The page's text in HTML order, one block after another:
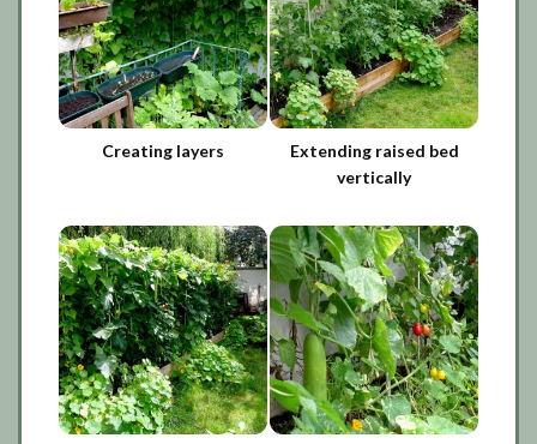
Creating layers
Extending raised bed
vertically